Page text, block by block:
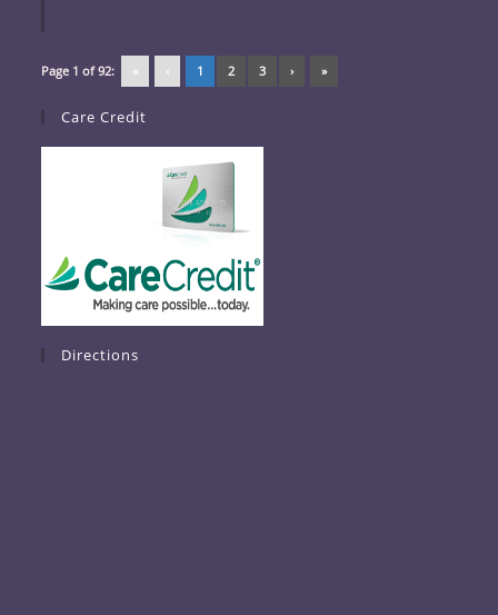
Page 1 of 92: « ‹ 1 2 3 › »
Care Credit
Directions